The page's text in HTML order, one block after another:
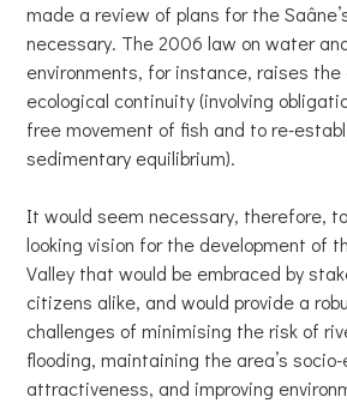
made a review of plans for the
necessary. The 2006 law on water
environments, for instance, raises
ecological continuity (involving
free movement of fish and to re-
sedimentary equilibrium).
It would seem necessary, therefore,
looking vision for the development of
Valley that would be embraced by
citizens alike, and would provide a
challenges of minimising the risk of
flooding, maintaining the area’s
attractiveness, and improving